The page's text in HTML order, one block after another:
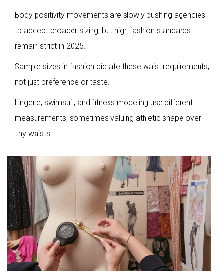
Body positivity movements are slowly pushing agencies
to accept broader sizing, but high fashion standards
remain strict in 2025.
Sample sizes in fashion dictate these waist requirements,
not just preference or taste.
Lingerie, swimsuit, and fitness modeling use different
measurements, sometimes valuing athletic shape over
tiny waists.